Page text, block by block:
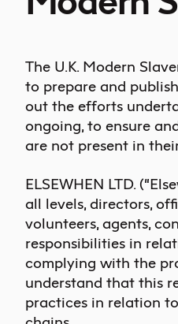
The U.K. Modern
to prepare and
out the efforts
ongoing, to ensure
are not present in
ELSEWHEN LTD.
all levels, directors,
volunteers, agents,
responsibilities in
complying with the
understand that this
practices in relation